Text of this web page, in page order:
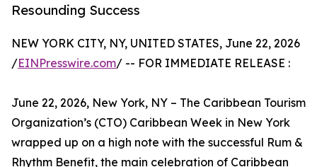
Resounding Success
NEW YORK CITY, NY, UNITED STATES, June 22, 2026
/EINPresswire.com/ -- FOR IMMEDIATE RELEASE :
June 22, 2026, New York, NY – The Caribbean Tourism
Organization’s (CTO) Caribbean Week in New York
wrapped up on a high note with the successful Rum &
Rhythm Benefit, the main celebration of Caribbean